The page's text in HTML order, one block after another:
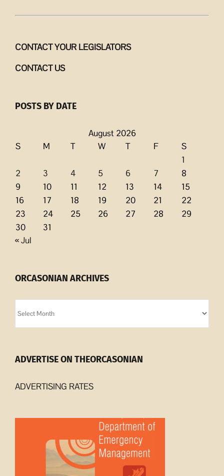
CONTACT YOUR LEGISLATORS
CONTACT US
POSTS BY DATE
August 2026
S
M T W T F
S
1
2
3 4 5 6 7
8
9
10 11 12 13 14
15
16
17 18 19 20 21
22
23
24 25 26 27 28
29
30
31
« Jul
ORCASONIAN ARCHIVES
Archives
ADVERTISE ON THEORCASONIAN
ADVERTISING RATES